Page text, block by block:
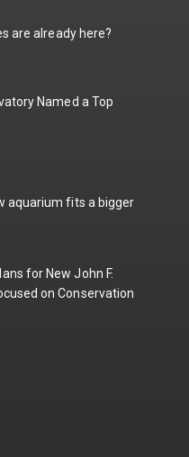
are already here?
Named a Top
aquarium fits a bigger
for New John F.
on Conservation